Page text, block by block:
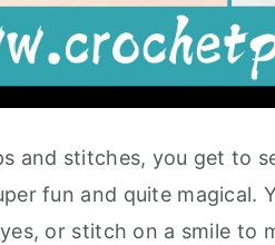
and stitches, you get to
fun and quite magical.
or stitch on a smile to